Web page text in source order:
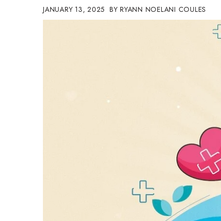
Government & Civics
Health & Wellness
JANUARY 13, 2025 RYANN NOELANI COULES